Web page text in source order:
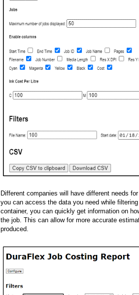
Different companies will have different needs
you can access the data you need while
container, you can quickly get information on
the job. This can allow for more accurate
produced.